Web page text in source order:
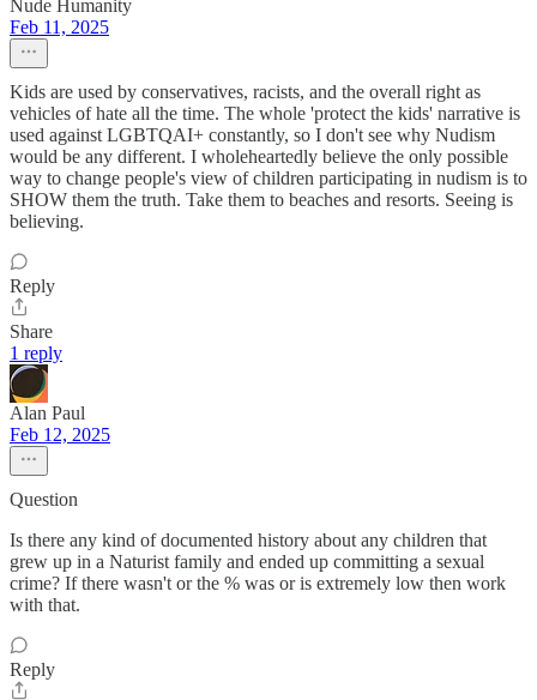
Nude Humanity
Feb 11, 2025
Kids are used by conservatives, racists, and the overall right as
vehicles of hate all the time. The whole 'protect the kids' narrative is
used against LGBTQAI+ constantly, so I don't see why Nudism
would be any different. I wholeheartedly believe the only possible
way to change people's view of children participating in nudism is to
SHOW them the truth. Take them to beaches and resorts. Seeing is
believing.
Reply
Share
1 reply
Alan Paul
Feb 12, 2025
Question
Is there any kind of documented history about any children that
grew up in a Naturist family and ended up committing a sexual
crime? If there wasn't or the % was or is extremely low then work
with that.
Reply